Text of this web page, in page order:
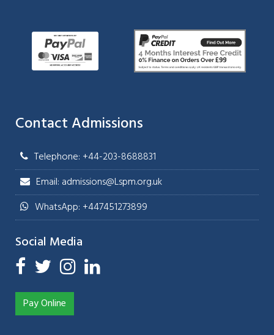
Contact Admissions
Telephone: +44-203-8688831
Email: admissions@Lspm.org.uk
WhatsApp: +447451273899
Social Media
Pay Online